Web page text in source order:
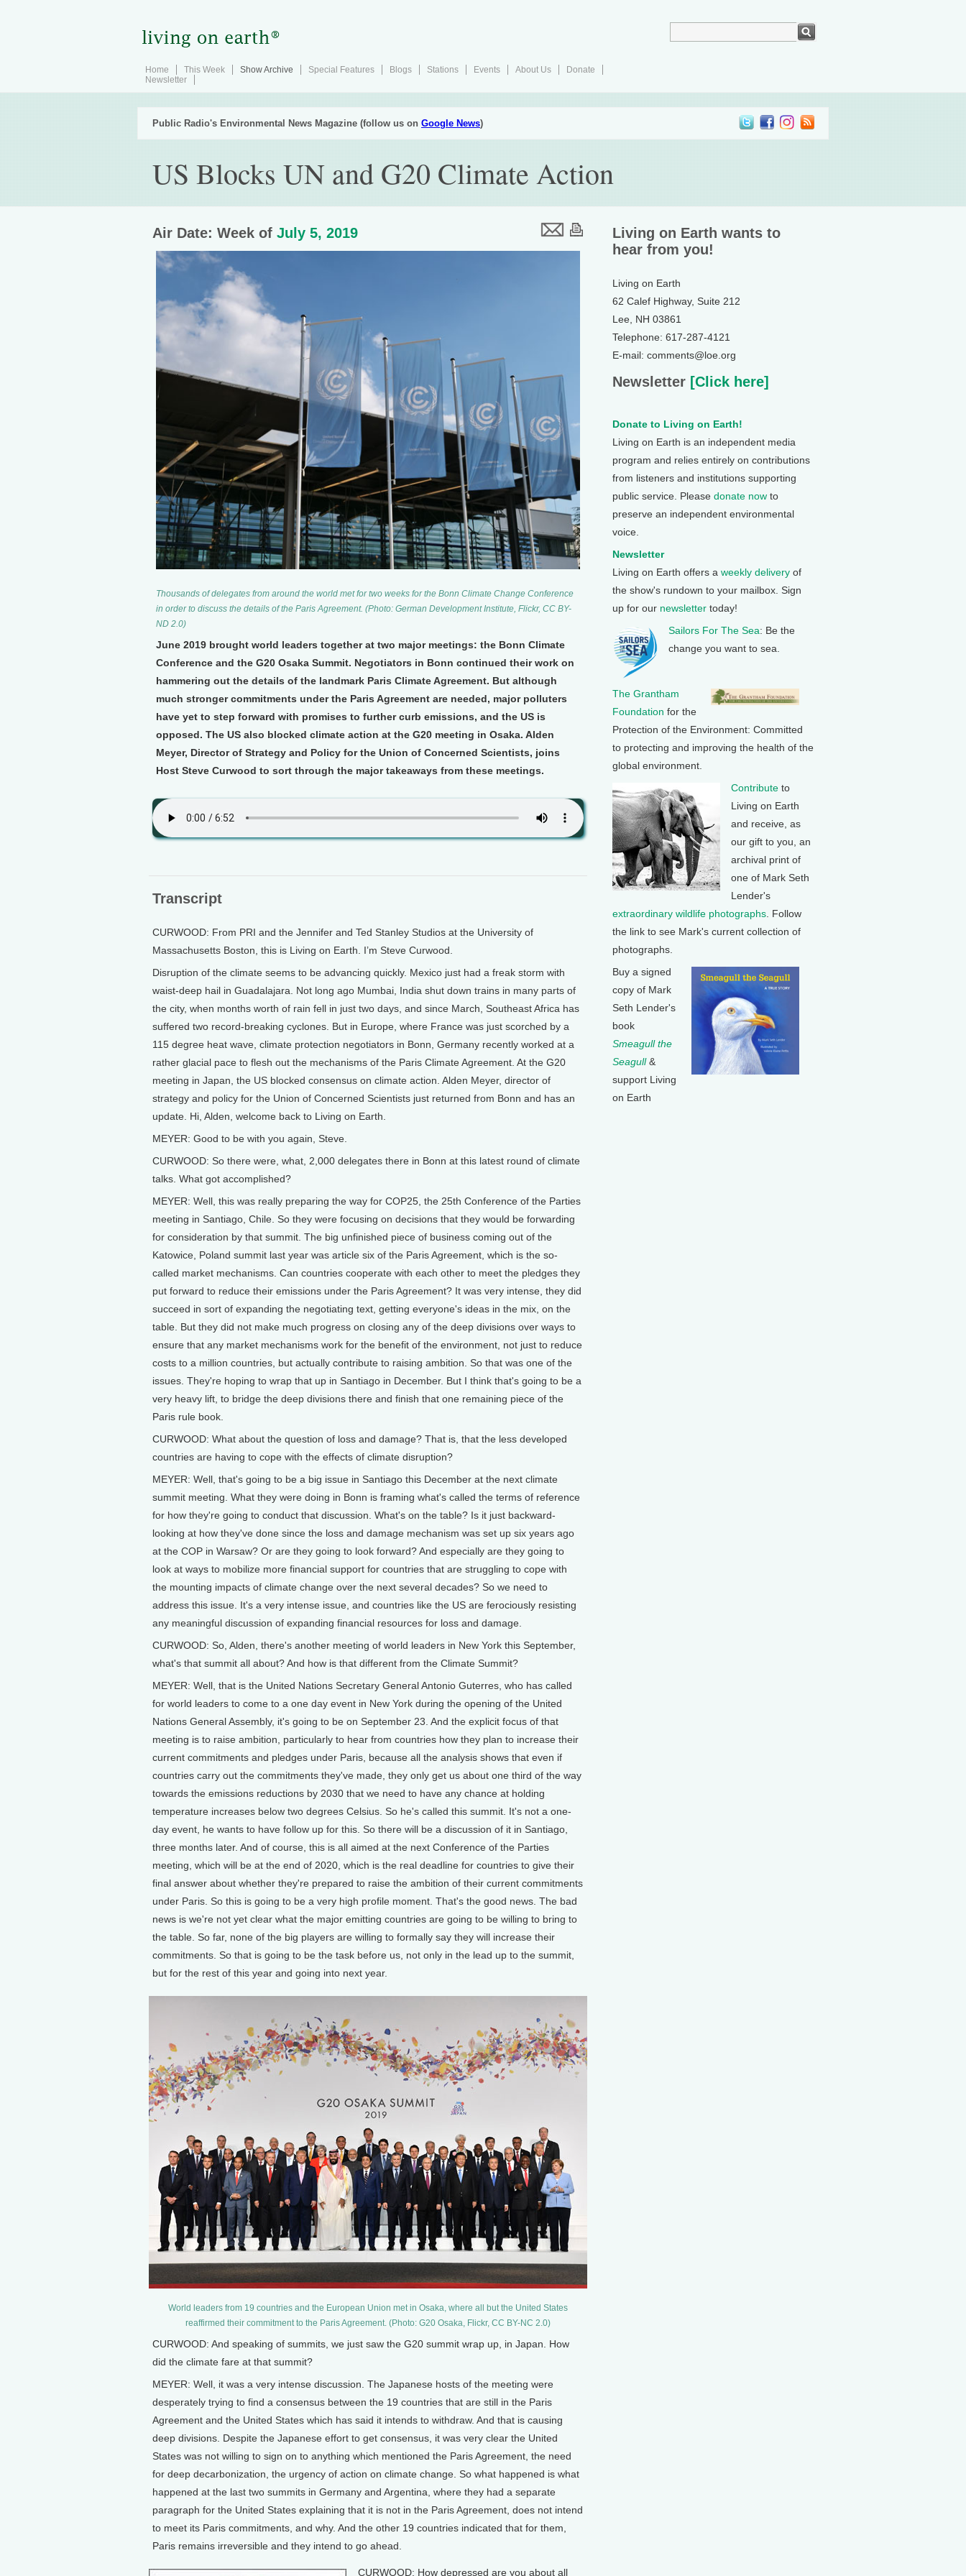
Home This Week Show Archive Special Features Blogs Stations Events About Us
Donate
Newsletter
Public Radio's Environmental News Magazine (follow us on Google News)
US Blocks UN and G20 Climate Action
Air Date: Week of July 5, 2019
Thousands of delegates from around the world met for two weeks for the Bonn Climate Change Conference
in order to discuss the details of the Paris Agreement. (Photo: German Development Institute, Flickr, CC BY-
ND 2.0)
June 2019 brought world leaders together at two major meetings: the Bonn Climate
Conference and the G20 Osaka Summit. Negotiators in Bonn continued their work on
hammering out the details of the landmark Paris Climate Agreement. But although
much stronger commitments under the Paris Agreement are needed, major polluters
have yet to step forward with promises to further curb emissions, and the US is
opposed. The US also blocked climate action at the G20 meeting in Osaka. Alden
Meyer, Director of Strategy and Policy for the Union of Concerned Scientists, joins
Host Steve Curwood to sort through the major takeaways from these meetings.
Transcript
CURWOOD: From PRI and the Jennifer and Ted Stanley Studios at the University of
Massachusetts Boston, this is Living on Earth. I’m Steve Curwood.
Disruption of the climate seems to be advancing quickly. Mexico just had a freak storm with
waist-deep hail in Guadalajara. Not long ago Mumbai, India shut down trains in many parts of
the city, when months worth of rain fell in just two days, and since March, Southeast Africa has
suffered two record-breaking cyclones. But in Europe, where France was just scorched by a
115 degree heat wave, climate protection negotiators in Bonn, Germany recently worked at a
rather glacial pace to flesh out the mechanisms of the Paris Climate Agreement. At the G20
meeting in Japan, the US blocked consensus on climate action. Alden Meyer, director of
strategy and policy for the Union of Concerned Scientists just returned from Bonn and has an
update. Hi, Alden, welcome back to Living on Earth.
MEYER: Good to be with you again, Steve.
CURWOOD: So there were, what, 2,000 delegates there in Bonn at this latest round of climate
talks. What got accomplished?
MEYER: Well, this was really preparing the way for COP25, the 25th Conference of the Parties
meeting in Santiago, Chile. So they were focusing on decisions that they would be forwarding
for consideration by that summit. The big unfinished piece of business coming out of the
Katowice, Poland summit last year was article six of the Paris Agreement, which is the so-
called market mechanisms. Can countries cooperate with each other to meet the pledges they
put forward to reduce their emissions under the Paris Agreement? It was very intense, they did
succeed in sort of expanding the negotiating text, getting everyone's ideas in the mix, on the
table. But they did not make much progress on closing any of the deep divisions over ways to
ensure that any market mechanisms work for the benefit of the environment, not just to reduce
costs to a million countries, but actually contribute to raising ambition. So that was one of the
issues. They're hoping to wrap that up in Santiago in December. But I think that's going to be a
very heavy lift, to bridge the deep divisions there and finish that one remaining piece of the
Paris rule book.
CURWOOD: What about the question of loss and damage? That is, that the less developed
countries are having to cope with the effects of climate disruption?
MEYER: Well, that's going to be a big issue in Santiago this December at the next climate
summit meeting. What they were doing in Bonn is framing what's called the terms of reference
for how they're going to conduct that discussion. What's on the table? Is it just backward-
looking at how they've done since the loss and damage mechanism was set up six years ago
at the COP in Warsaw? Or are they going to look forward? And especially are they going to
look at ways to mobilize more financial support for countries that are struggling to cope with
the mounting impacts of climate change over the next several decades? So we need to
address this issue. It's a very intense issue, and countries like the US are ferociously resisting
any meaningful discussion of expanding financial resources for loss and damage.
CURWOOD: So, Alden, there's another meeting of world leaders in New York this September,
what's that summit all about? And how is that different from the Climate Summit?
MEYER: Well, that is the United Nations Secretary General Antonio Guterres, who has called
for world leaders to come to a one day event in New York during the opening of the United
Nations General Assembly, it's going to be on September 23. And the explicit focus of that
meeting is to raise ambition, particularly to hear from countries how they plan to increase their
current commitments and pledges under Paris, because all the analysis shows that even if
countries carry out the commitments they've made, they only get us about one third of the way
towards the emissions reductions by 2030 that we need to have any chance at holding
temperature increases below two degrees Celsius. So he's called this summit. It's not a one-
day event, he wants to have follow up for this. So there will be a discussion of it in Santiago,
three months later. And of course, this is all aimed at the next Conference of the Parties
meeting, which will be at the end of 2020, which is the real deadline for countries to give their
final answer about whether they're prepared to raise the ambition of their current commitments
under Paris. So this is going to be a very high profile moment. That's the good news. The bad
news is we're not yet clear what the major emitting countries are going to be willing to bring to
the table. So far, none of the big players are willing to formally say they will increase their
commitments. So that is going to be the task before us, not only in the lead up to the summit,
but for the rest of this year and going into next year.
World leaders from 19 countries and the European Union met in Osaka, where all but the United States
reaffirmed their commitment to the Paris Agreement. (Photo: G20 Osaka, Flickr, CC BY-NC 2.0)
CURWOOD: And speaking of summits, we just saw the G20 summit wrap up, in Japan. How
did the climate fare at that summit?
MEYER: Well, it was a very intense discussion. The Japanese hosts of the meeting were
desperately trying to find a consensus between the 19 countries that are still in the Paris
Agreement and the United States which has said it intends to withdraw. And that is causing
deep divisions. Despite the Japanese effort to get consensus, it was very clear the United
States was not willing to sign on to anything which mentioned the Paris Agreement, the need
for deep decarbonization, the urgency of action on climate change. So what happened is what
happened at the last two summits in Germany and Argentina, where they had a separate
paragraph for the United States explaining that it is not in the Paris Agreement, does not intend
to meet its Paris commitments, and why. And the other 19 countries indicated that for them,
Paris remains irreversible and they intend to go ahead.
CURWOOD: How depressed are you about all
Living on Earth wants to
hear from you!
Living on Earth
62 Calef Highway, Suite 212
Lee, NH 03861
Telephone: 617-287-4121
E-mail: comments@loe.org
Newsletter [Click here]
Donate to Living on Earth!
Living on Earth is an independent media
program and relies entirely on contributions
from listeners and institutions supporting
public service. Please donate now to
preserve an independent environmental
voice.
Newsletter
Living on Earth offers a weekly delivery of
the show's rundown to your mailbox. Sign
up for our newsletter today!
Sailors For The Sea: Be the
change you want to sea.
The Grantham
Foundation for the
Protection of the Environment: Committed
to protecting and improving the health of the
global environment.
Contribute to
Living on Earth
and receive, as
our gift to you, an
archival print of
one of Mark Seth
Lender's
extraordinary wildlife photographs . Follow
the link to see Mark's current collection of
photographs.
Buy a signed
copy of Mark
Seth Lender's
book
Smeagull the
Seagull&
support Living
on Earth